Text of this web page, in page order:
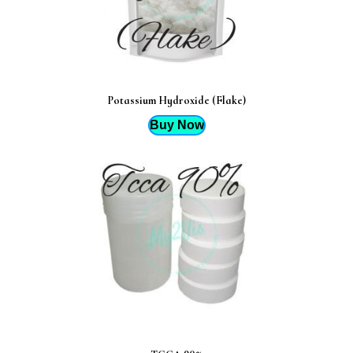
Potassium Hydroxide (Flake)
Buy Now